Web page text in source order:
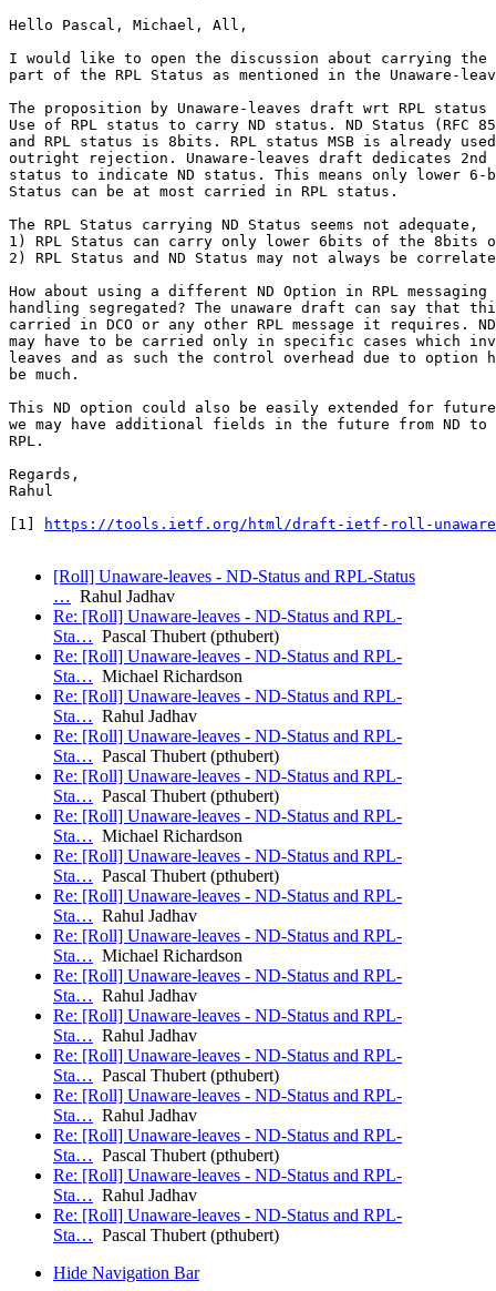
Hello Pascal, Michael, All,
I would like to open the discussion about carrying the
part of the RPL Status as mentioned in the Unaware-
The proposition by Unaware-leaves draft wrt RPL
Use of RPL status to carry ND status. ND Status (RFC
and RPL status is 8bits. RPL status MSB is already
outright rejection. Unaware-leaves draft dedicates 2nd
status to indicate ND status. This means only lower 6-
Status can be at most carried in RPL status.
The RPL Status carrying ND Status seems not adequate,
1) RPL Status can carry only lower 6bits of the 8bits
2) RPL Status and ND Status may not always be
How about using a different ND Option in RPL messaging
handling segregated? The unaware draft can say that
carried in DCO or any other RPL message it requires.
may have to be carried only in specific cases which
leaves and as such the control overhead due to option
be much.
This ND option could also be easily extended for future
we may have additional fields in the future from ND
RPL.
Regards,
Rahul
[1]
https://tools.ietf.org/html/draft-ietf-roll-
[Roll] Unaware-leaves - ND-Status and RPL-Status
… Rahul Jadhav
Re: [Roll] Unaware-leaves - ND-Status and RPL-
Sta… Pascal Thubert (pthubert)
Re: [Roll] Unaware-leaves - ND-Status and RPL-
Sta… Michael Richardson
Re: [Roll] Unaware-leaves - ND-Status and RPL-
Sta… Rahul Jadhav
Re: [Roll] Unaware-leaves - ND-Status and RPL-
Sta… Pascal Thubert (pthubert)
Re: [Roll] Unaware-leaves - ND-Status and RPL-
Sta… Pascal Thubert (pthubert)
Re: [Roll] Unaware-leaves - ND-Status and RPL-
Sta… Michael Richardson
Re: [Roll] Unaware-leaves - ND-Status and RPL-
Sta… Pascal Thubert (pthubert)
Re: [Roll] Unaware-leaves - ND-Status and RPL-
Sta… Rahul Jadhav
Re: [Roll] Unaware-leaves - ND-Status and RPL-
Sta… Michael Richardson
Re: [Roll] Unaware-leaves - ND-Status and RPL-
Sta… Rahul Jadhav
Re: [Roll] Unaware-leaves - ND-Status and RPL-
Sta… Rahul Jadhav
Re: [Roll] Unaware-leaves - ND-Status and RPL-
Sta… Pascal Thubert (pthubert)
Re: [Roll] Unaware-leaves - ND-Status and RPL-
Sta… Rahul Jadhav
Re: [Roll] Unaware-leaves - ND-Status and RPL-
Sta… Pascal Thubert (pthubert)
Re: [Roll] Unaware-leaves - ND-Status and RPL-
Sta… Rahul Jadhav
Re: [Roll] Unaware-leaves - ND-Status and RPL-
Sta… Pascal Thubert (pthubert)
Hide Navigation Bar